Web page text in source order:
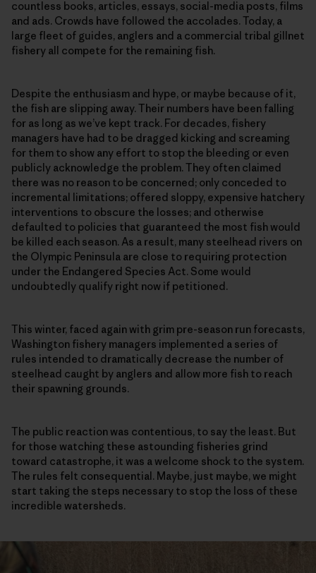
countless books, articles, essays, social-media posts, films
and ads. Crowds have followed the accolades. Today, a
large fleet of guides, anglers and a commercial tribal gillnet
fishery all compete for the remaining fish.
Despite the enthusiasm and hype, or maybe because of it,
the fish are slipping away. Their numbers have been falling
for as long as we’ve kept track. For decades, fishery
managers have had to be dragged kicking and screaming
for them to show any effort to stop the bleeding or even
publicly acknowledge the problem. They often claimed
there was no reason to be concerned; only conceded to
incremental limitations; offered sloppy, expensive hatchery
interventions to obscure the losses; and otherwise
defaulted to policies that guaranteed the most fish would
be killed each season. As a result, many steelhead rivers on
the Olympic Peninsula are close to requiring protection
under the Endangered Species Act. Some would
undoubtedly qualify right now if petitioned.
This winter, faced again with grim pre-season run forecasts,
Washington fishery managers implemented a series of
rules intended to dramatically decrease the number of
steelhead caught by anglers and allow more fish to reach
their spawning grounds.
The public reaction was contentious, to say the least. But
for those watching these astounding fisheries grind
toward catastrophe, it was a welcome shock to the system.
The rules felt consequential. Maybe, just maybe, we might
start taking the steps necessary to stop the loss of these
incredible watersheds.